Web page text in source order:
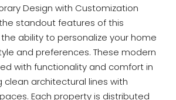
Design with Customization
standout features of this
ability to personalize your home
and preferences. These modern
with functionality and comfort in
clean architectural lines with
Each property is distributed